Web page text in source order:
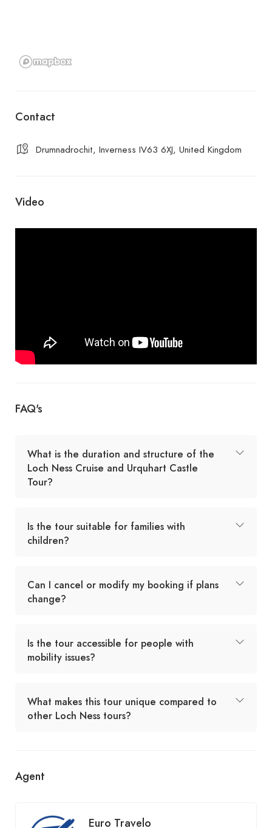
Contact
Drumnadrochit, Inverness IV63 6XJ, United Kingdom
Video
FAQ's
What is the duration and structure of the
Loch Ness Cruise and Urquhart Castle
Tour?
Is the tour suitable for families with
children?
Can I cancel or modify my booking if plans
change?
Is the tour accessible for people with
mobility issues?
What makes this tour unique compared to
other Loch Ness tours?
Agent
Euro Travelo